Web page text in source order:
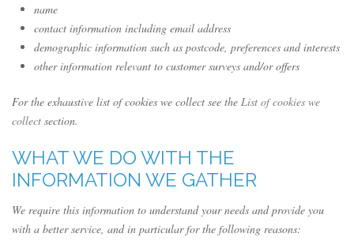
name
contact information including email address
demographic information such as postcode, preferences and interests
other information relevant to customer surveys and/or offers
For the exhaustive list of cookies we collect see the List of cookies we
collect section.
WHAT WE DO WITH THE
INFORMATION WE GATHER
We require this information to understand your needs and provide you
with a better service, and in particular for the following reasons: